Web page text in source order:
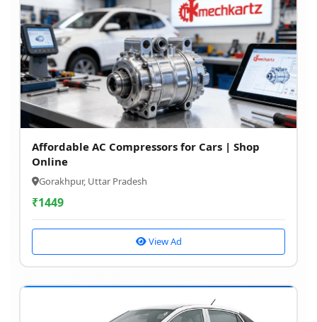
Affordable AC Compressors for Cars | Shop
Online
Gorakhpur, Uttar Pradesh
₹1449
View Ad